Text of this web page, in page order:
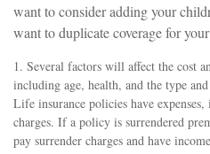
want to consider adding your
want to duplicate coverage for
1. Several factors will affect the cost
including age, health, and the type
Life insurance policies have
charges. If a policy is surrendered
pay surrender charges and have